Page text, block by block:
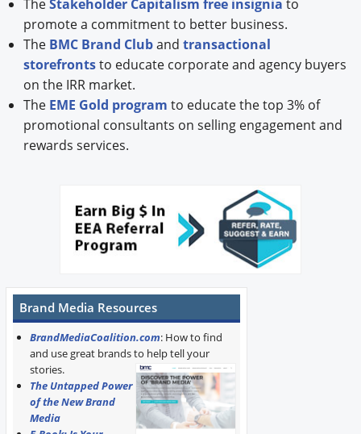
TheStakeholder Capitalism free insignia to
promote a commitment to better business.
The BMC Brand Cluband transactional
storefrontsto educate corporate and agency buyers
on the IRR market.
The EME Gold program to educate the top 3% of
promotional consultants on selling engagement and
rewards services.
Brand Media Resources
BrandMediaCoalition.com: How to find
and use great brands to help tell your
stories.
The Untapped Power
of the New Brand
Media